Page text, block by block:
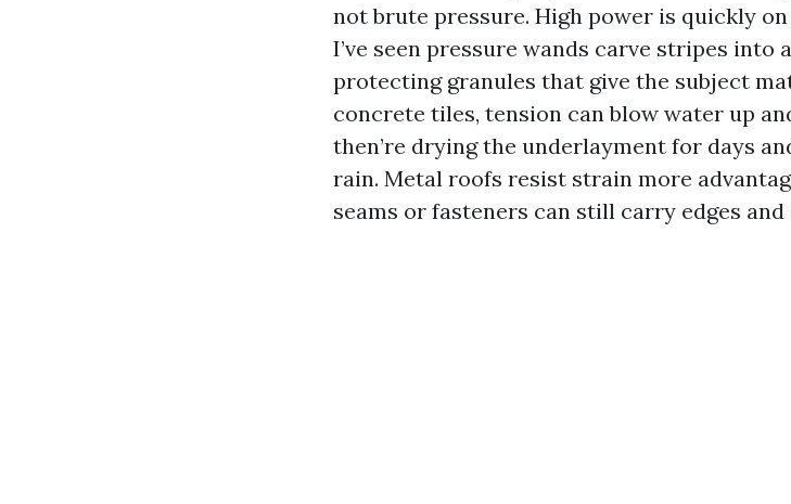
not brute pressure. High power is quickly
I’ve seen pressure wands carve stripes into
protecting granules that give the subject
concrete tiles, tension can blow water up
then’re drying the underlayment for days
rain. Metal roofs resist strain more
seams or fasteners can still carry edges